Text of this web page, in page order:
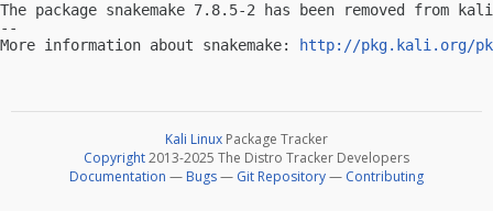
The package snakemake 7.8.5-2 has been removed from
--
More information about snakemake:
http://pkg.kali.org/
Kali Linux Package Tracker
Copyright2013-2025 The Distro Tracker Developers
Documentation — Bugs— Git Repository— Contributing